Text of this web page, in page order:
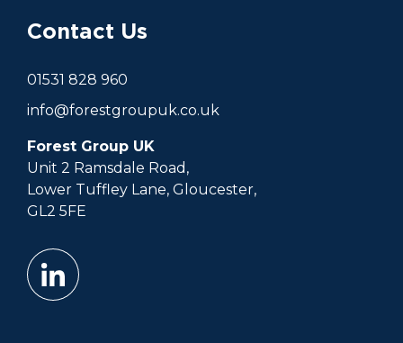
Contact Us
01531 828 960
info@forestgroupuk.co.uk
Forest Group UK
Unit 2 Ramsdale Road,
Lower Tuffley Lane, Gloucester,
GL2 5FE